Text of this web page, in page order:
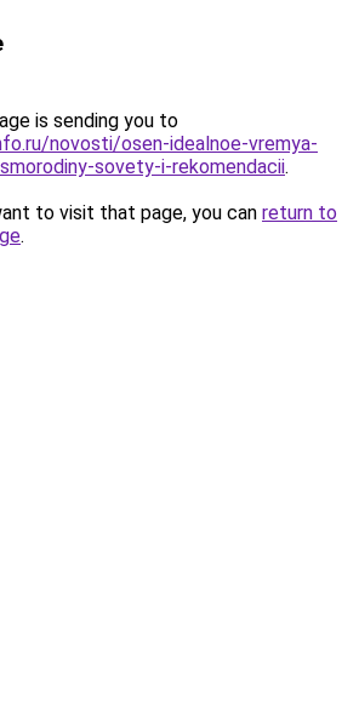
is sending you to
novosti/osen-idealnoe-vremya-
sovety-i-rekomendacii.
to visit that page, you can return to
.